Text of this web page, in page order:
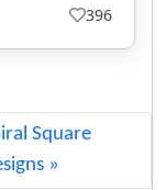
Square